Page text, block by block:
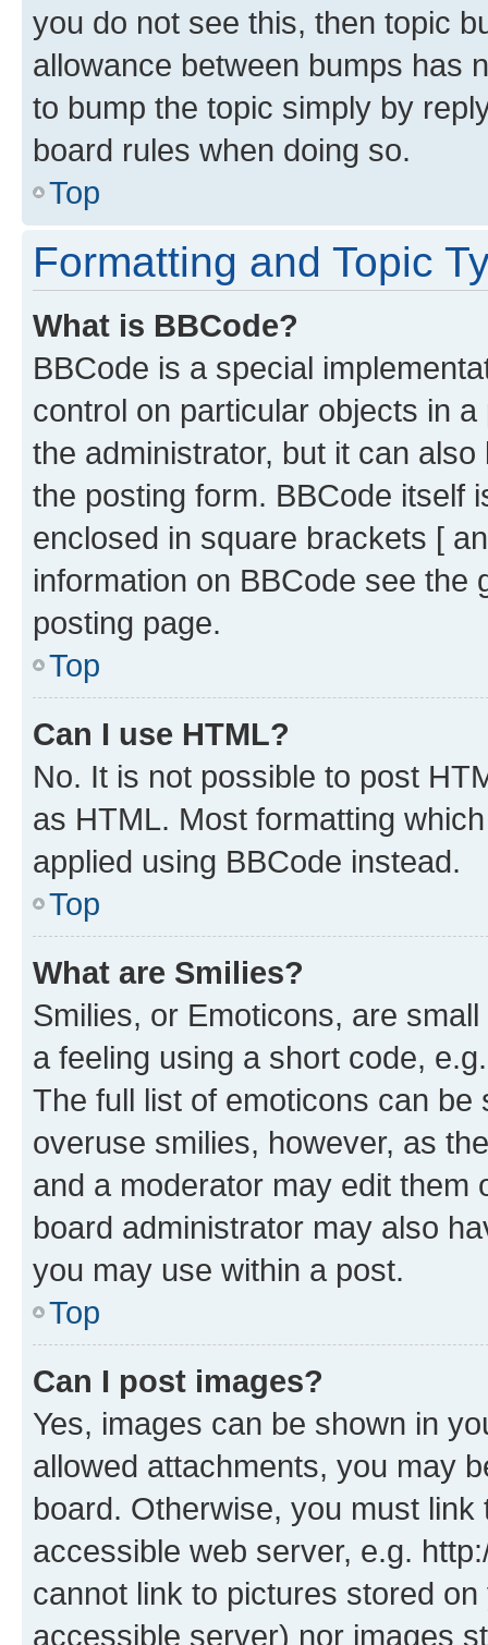
you do not see this, then topic
allowance between bumps has
to bump the topic simply by
board rules when doing so.
Top
Formatting and Topic
What is BBCode?
BBCode is a special
control on particular objects in
the administrator, but it can
the posting form. BBCode itself
enclosed in square brackets [
information on BBCode see
posting page.
Top
Can I use HTML?
No. It is not possible to post
as HTML. Most formatting
applied using BBCode instead.
Top
What are Smilies?
Smilies, or Emoticons, are
a feeling using a short code,
The full list of emoticons can
overuse smilies, however, as
and a moderator may edit them
board administrator may also
you may use within a post.
Top
Can I post images?
Yes, images can be shown in
allowed attachments, you may
board. Otherwise, you must
accessible web server, e.g.
cannot link to pictures stored
accessible server) nor images